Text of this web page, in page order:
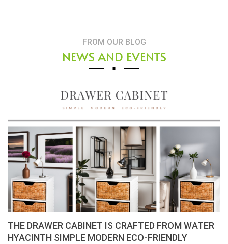
FROM OUR BLOG
NEWS AND EVENTS
THE DRAWER CABINET IS CRAFTED FROM WATER
HYACINTH SIMPLE MODERN ECO-FRIENDLY